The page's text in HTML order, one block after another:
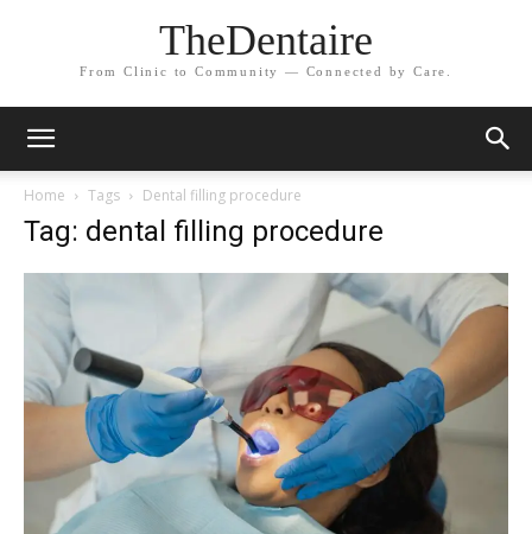
TheDentaire
From Clinic to Community — Connected by Care.
Home Tags Dental filling procedure
Tag: dental filling procedure